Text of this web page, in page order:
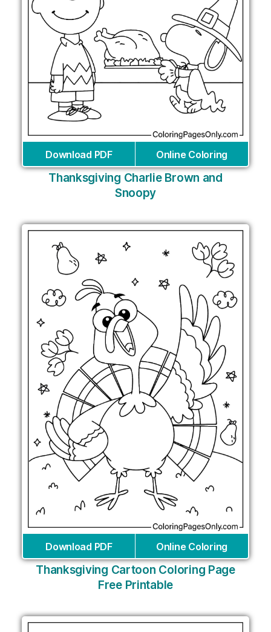
Download PDF Online Coloring
Thanksgiving Charlie Brown and
Snoopy
Download PDF Online Coloring
Thanksgiving Cartoon Coloring Page
Free Printable